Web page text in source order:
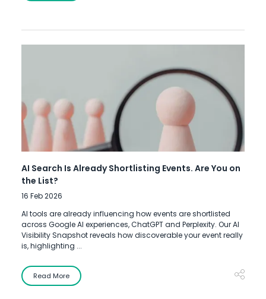
AI Search Is Already Shortlisting Events. Are You on
the List?
16 Feb 2026
AI tools are already influencing how events are shortlisted
across Google AI experiences, ChatGPT and Perplexity. Our AI
Visibility Snapshot reveals how discoverable your event really
is, highlighting ...
Read More